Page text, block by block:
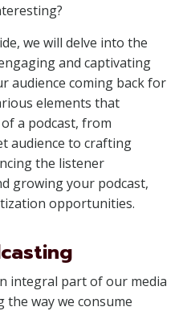
we will delve into the
and captivating
audience coming back for
elements that
a podcast, from
audience to crafting
the listener
growing your podcast,
opportunities.
integral part of our media
the way we consume